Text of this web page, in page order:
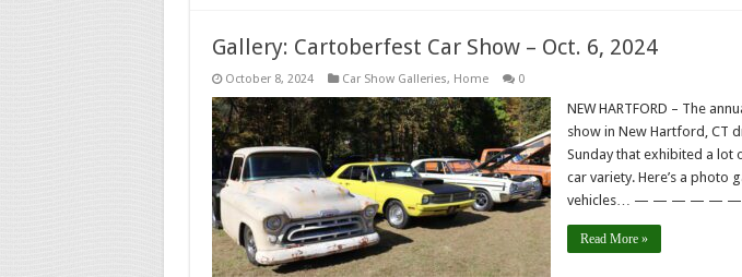
Gallery: Cartoberfest Car Show – Oct. 6, 2024
October 8, 2024 Car Show Galleries, Home 0
NEW HARTFORD – The
show in New Hartford, CT
Sunday that exhibited a lot
car variety. Here’s a photo
vehicles… — — — — —
Read More »